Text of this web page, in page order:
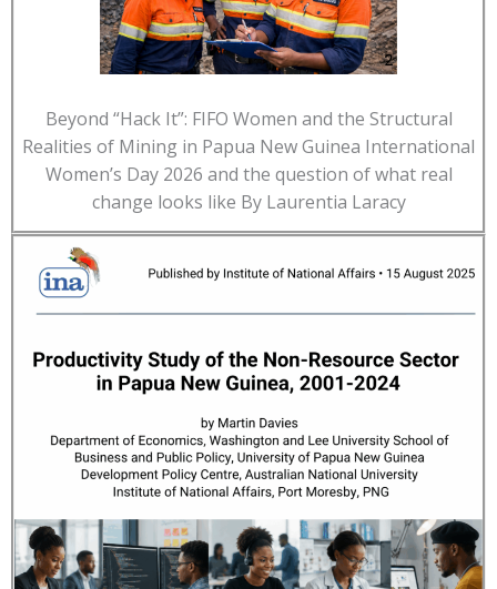
Beyond “Hack It”: FIFO Women and the Structural
Realities of Mining in Papua New Guinea International
Women’s Day 2026 and the question of what real
change looks like By Laurentia Laracy